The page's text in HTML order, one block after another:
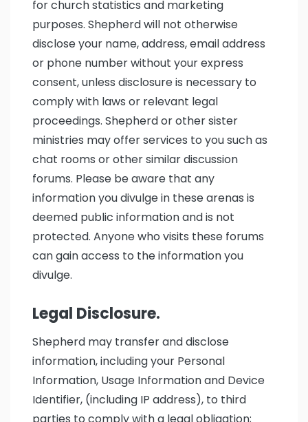
for church statistics and marketing
purposes. Shepherd will not otherwise
disclose your name, address, email address
or phone number without your express
consent, unless disclosure is necessary to
comply with laws or relevant legal
proceedings. Shepherd or other sister
ministries may offer services to you such as
chat rooms or other similar discussion
forums. Please be aware that any
information you divulge in these arenas is
deemed public information and is not
protected. Anyone who visits these forums
can gain access to the information you
divulge.
Legal Disclosure.
Shepherd may transfer and disclose
information, including your Personal
Information, Usage Information and Device
Identifier, (including IP address), to third